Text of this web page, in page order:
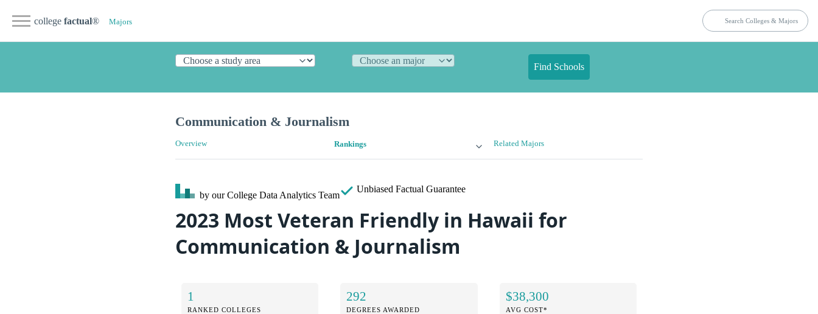
college factual® Majors
Find Schools
Communication & Journalism
Overview Rankings Related Majors
by our College Data Analytics Team
Unbiased Factual Guarantee
2023 Most Veteran Friendly in Hawaii for
Communication & Journalism
1
RANKED COLLEGES
292
DEGREES AWARDED
$38,300
AVG COST*